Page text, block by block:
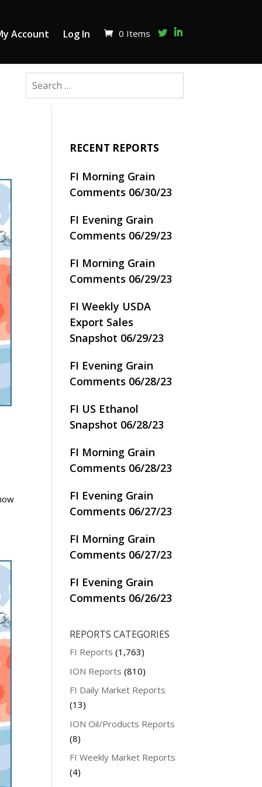
Account Log In 0 Items
RECENT REPORTS
FI Morning Grain
Comments 06/30/23
FI Evening Grain
Comments 06/29/23
FI Morning Grain
Comments 06/29/23
FI Weekly USDA
Export Sales
Snapshot 06/29/23
FI Evening Grain
Comments 06/28/23
FI US Ethanol
Snapshot 06/28/23
FI Morning Grain
Comments 06/28/23
FI Evening Grain
Comments 06/27/23
FI Morning Grain
Comments 06/27/23
FI Evening Grain
Comments 06/26/23
REPORTS CATEGORIES
FI Reports (1,763)
ION Reports (810)
FI Daily Market Reports
(13)
ION Oil/Products Reports
(8)
FI Weekly Market Reports
(4)